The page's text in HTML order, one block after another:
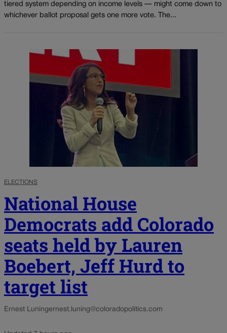
tiered system depending on income levels — might come down to
whichever ballot proposal gets one more vote. The...
ELECTIONS
National House
Democrats add Colorado
seats held by Lauren
Boebert, Jeff Hurd to
target list
Ernest Luningernest.luning@coloradopolitics.com